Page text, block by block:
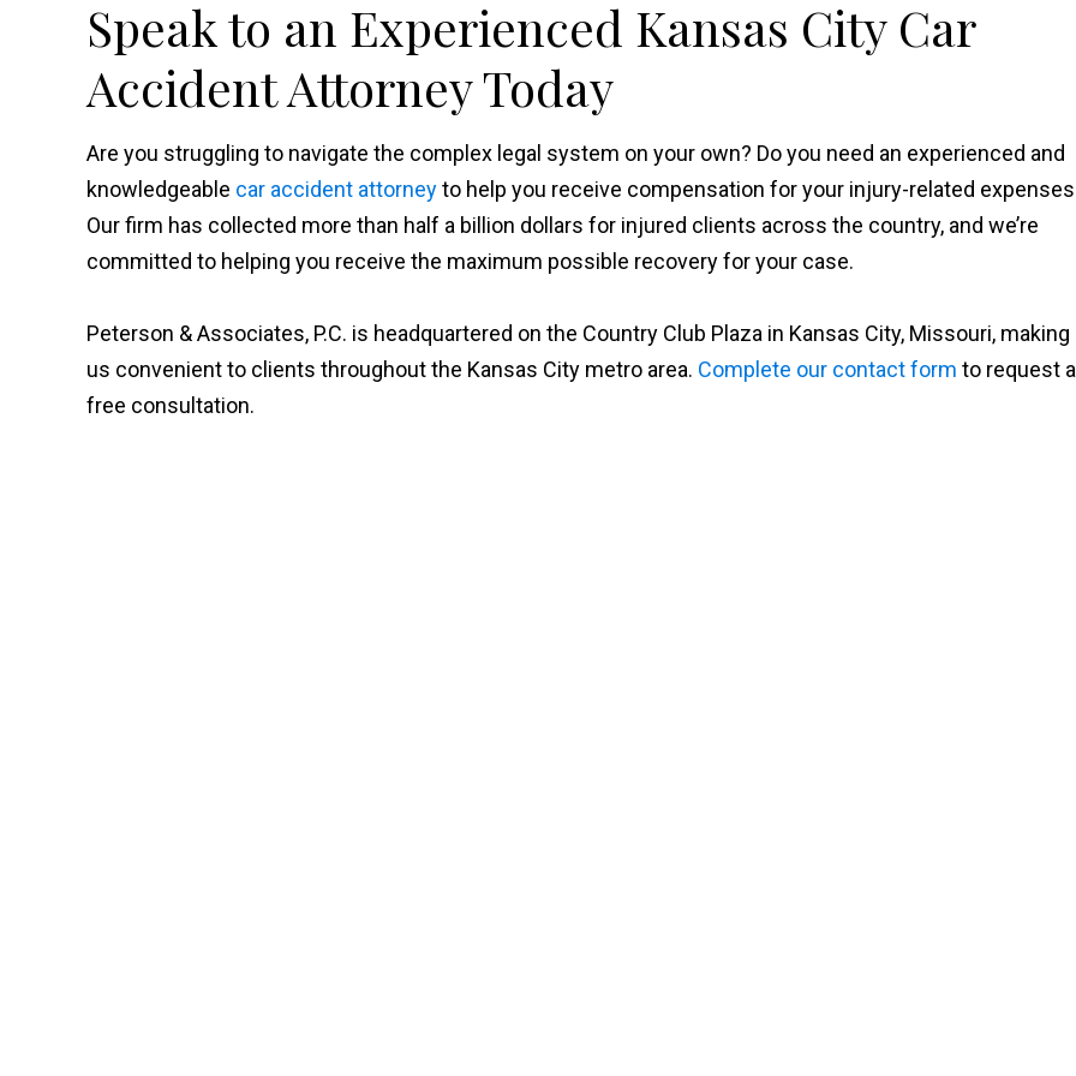
Speak to an Experienced Kansas City Car
Accident Attorney Today
Are you struggling to navigate the complex legal system on your own? Do you need an experienced and
knowledgeable car accident attorneyto help you receive compensation for your injury-related
Our firm has collected more than half a billion dollars for injured clients across the country, and we’re
committed to helping you receive the maximum possible recovery for your case.
Peterson & Associates, P.C. is headquartered on the Country Club Plaza in Kansas City, Missouri, making
us convenient to clients throughout the Kansas City metro area. Complete our contact form to request a
free consultation.